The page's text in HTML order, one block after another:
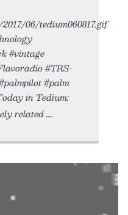
06/tedium060817.gif.
#vintage
#TRS-
#palm
in Tedium:
related